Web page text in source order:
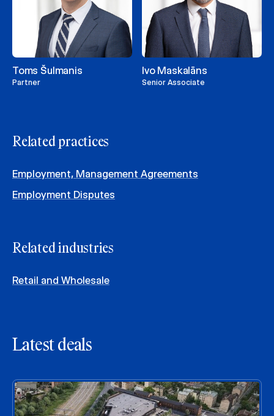
Toms Šulmanis
Partner
Ivo Maskalāns
Senior Associate
Related practices
Employment, Management Agreements
Employment Disputes
Related industries
Retail and Wholesale
Latest deals